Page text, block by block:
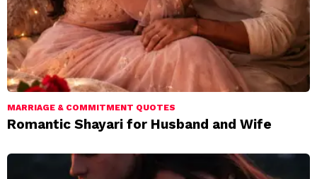
MARRIAGE & COMMITMENT QUOTES
Romantic Shayari for Husband and Wife